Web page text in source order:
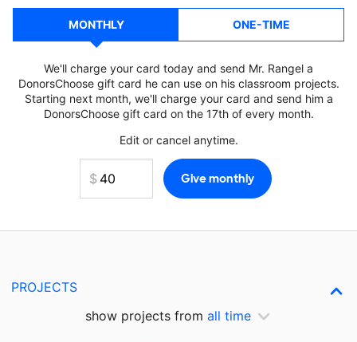
MONTHLY ONE-TIME
We'll charge your card today and send Mr. Rangel a
DonorsChoose gift card he can use on his classroom projects.
Starting next month, we'll charge your card and send him a
DonorsChoose gift card on the 17th of every month.
Edit or cancel anytime.
PROJECTS
show projects from all time